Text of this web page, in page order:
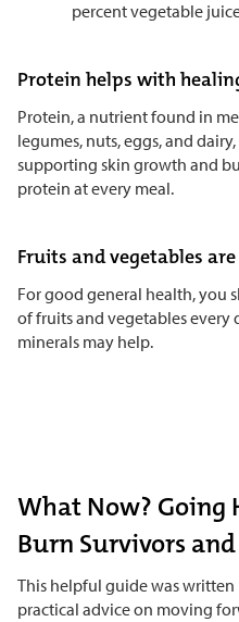
percent vegetable
Protein helps with
Protein, a nutrient found in
legumes, nuts, eggs, and
supporting skin growth and
protein at every meal.
Fruits and vegetables
For good general health, you
of fruits and vegetables
minerals may help.
What Now? Going
Burn Survivors
This helpful guide was
practical advice on moving